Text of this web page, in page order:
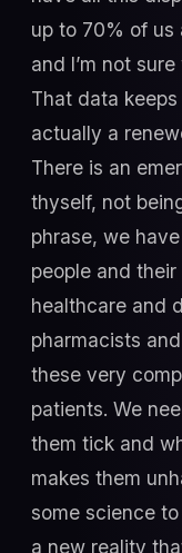
up to 70% of us
and I’m not
That data
actually a
There is an
thyself, not
phrase, we
people and
healthcare and
pharmacists
these very
patients. We
them tick and
makes them
some science
a new reality